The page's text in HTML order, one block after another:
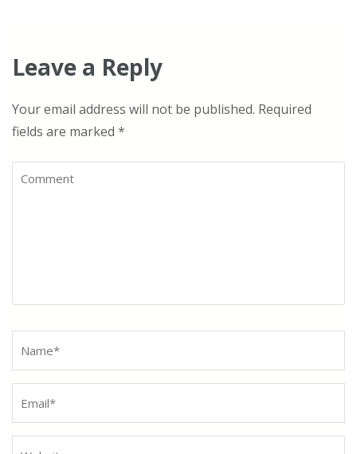
Leave a Reply
Your email address will not be published. Required
fields are marked *
Comment